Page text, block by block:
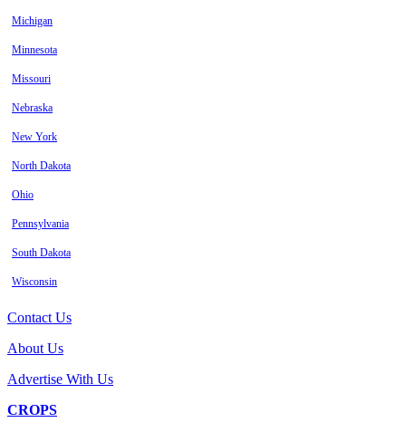
Michigan
Minnesota
Missouri
Nebraska
New York
North Dakota
Ohio
Pennsylvania
South Dakota
Wisconsin
Contact Us
About Us
Advertise With Us
CROPS